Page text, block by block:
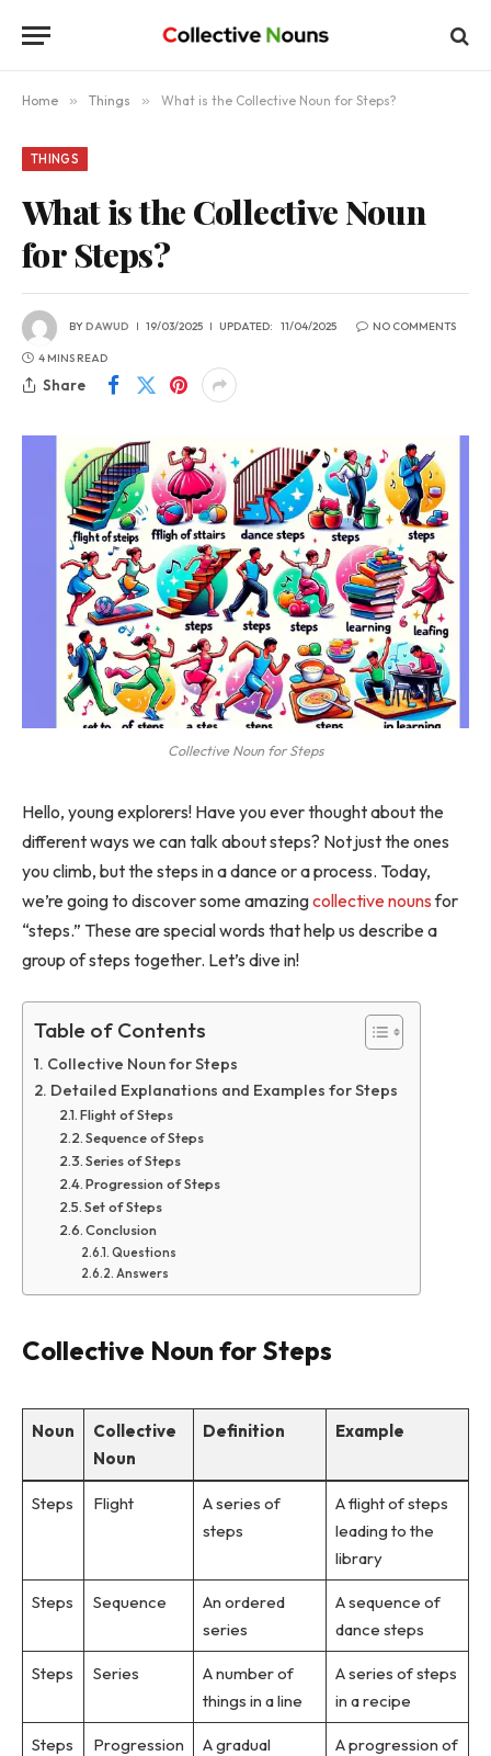
Home » Things » What is the Collective Noun for Steps?
THINGS
What is the Collective Noun
for Steps?
BYDAWUD 19/03/2025 UPDATED: 11/04/2025 NO COMMENTS
4 MINS READ
Share
Collective Noun for Steps
Hello, young explorers! Have you ever thought about the
different ways we can talk about steps? Not just the ones
you climb, but the steps in a dance or a process. Today,
we’re going to discover some amazingcollective nounsfor
“steps.” These are special words that help us describe a
group of steps together. Let’s dive in!
Table of Contents
Collective Noun for Steps
Detailed Explanations and Examples for Steps
Flight of Steps
Sequence of Steps
Series of Steps
Progression of Steps
Set of Steps
Conclusion
Questions
Answers
Collective Noun for Steps
Noun
Collective
Noun
Definition Example
Steps Flight
A series of
steps
A flight of steps
leading to the
library
Steps Sequence
An ordered
series
A sequence of
dance steps
Steps Series
A number of
things in a line
A series of steps
in a recipe
Steps Progression
A gradual
A progression of